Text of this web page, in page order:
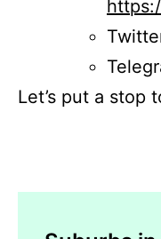
Let’s put a stop